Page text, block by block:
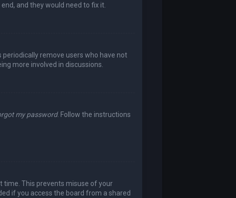
and they would need to fix it.
remove users who have not
more involved in discussions.
my password. Follow the instructions
time. This prevents misuse of your
if you access the board from a shared